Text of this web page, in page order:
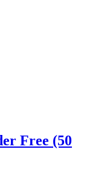
Free (50